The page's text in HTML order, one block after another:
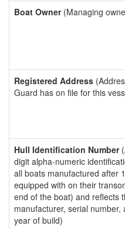
Boat Owner(Managing
Registered Address
Guard has on file for this
Hull Identification Number
digit alpha-numeric
all boats manufactured after
equipped with on their
end of the boat) and reflects
manufacturer, serial number,
year of build)